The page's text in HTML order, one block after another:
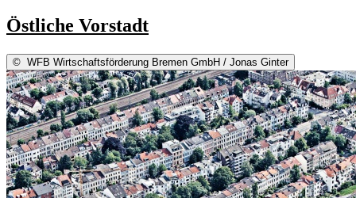
Östliche Vorstadt
© WFB Wirtschaftsförderung Bremen GmbH / Jonas Ginter